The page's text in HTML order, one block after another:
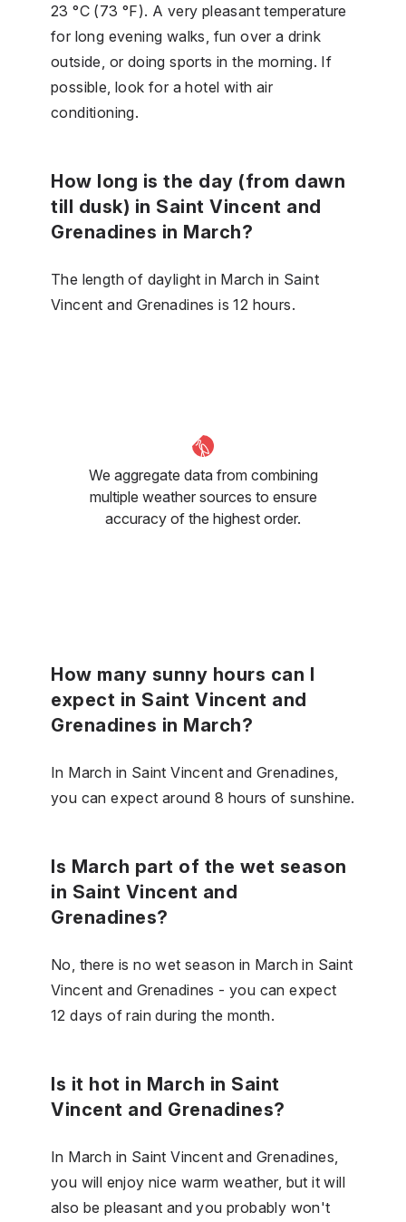
23 °C (73 °F). A very pleasant temperature
for long evening walks, fun over a drink
outside, or doing sports in the morning. If
possible, look for a hotel with air
conditioning.
How long is the day (from dawn
till dusk) in Saint Vincent and
Grenadines in March?
The length of daylight in March in Saint
Vincent and Grenadines is 12 hours.
We aggregate data from combining
multiple weather sources to ensure
accuracy of the highest order.
How many sunny hours can I
expect in Saint Vincent and
Grenadines in March?
In March in Saint Vincent and Grenadines,
you can expect around 8 hours of sunshine.
Is March part of the wet season
in Saint Vincent and
Grenadines?
No, there is no wet season in March in Saint
Vincent and Grenadines - you can expect
12 days of rain during the month.
Is it hot in March in Saint
Vincent and Grenadines?
In March in Saint Vincent and Grenadines,
you will enjoy nice warm weather, but it will
also be pleasant and you probably won't